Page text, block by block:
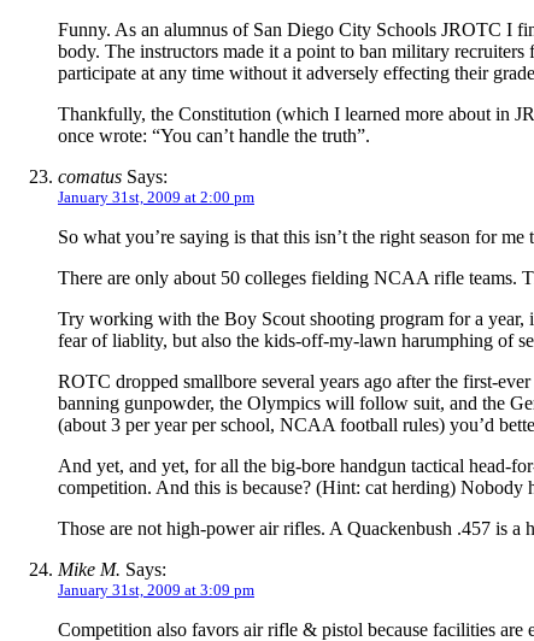
Funny. As an alumnus of San Diego City Schools JROTC I
body. The instructors made it a point to ban military
participate at any time without it adversely effecting their
Thankfully, the Constitution (which I learned more about in
once wrote: “You can’t handle the truth”.
comatus Says:
January 31st, 2009 at 2:00 pm
So what you’re saying is that this isn’t the right season for
There are only about 50 colleges fielding NCAA rifle teams.
Try working with the Boy Scout shooting program for a
fear of liablity, but also the kids-off-my-lawn harumphing of
ROTC dropped smallbore several years ago after the first-
banning gunpowder, the Olympics will follow suit, and the
(about 3 per year per school, NCAA football rules) you’d
And yet, and yet, for all the big-bore handgun tactical head-
competition. And this is because? (Hint: cat herding) Nobody
Those are not high-power air rifles. A Quackenbush .457 is a
Mike M. Says:
January 31st, 2009 at 3:09 pm
Competition also favors air rifle & pistol because facilities